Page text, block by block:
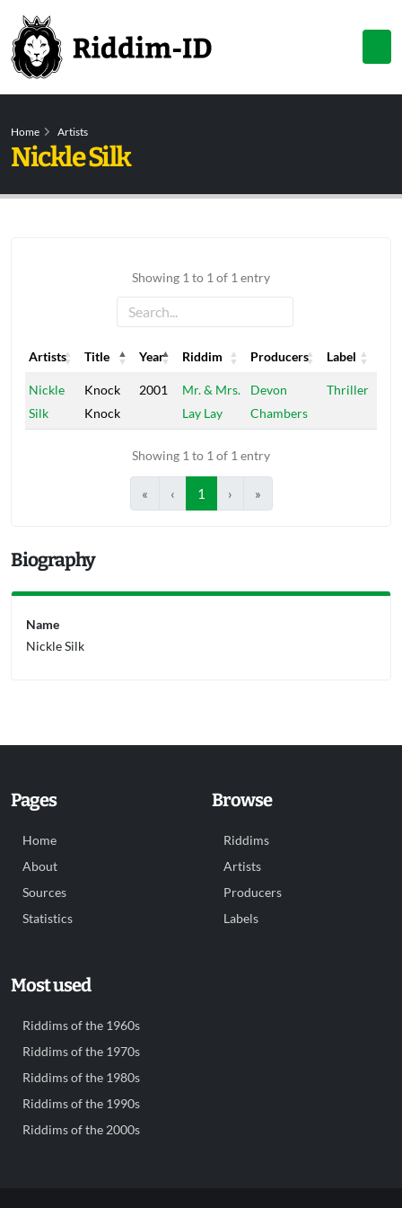
Home Artists
Nickle Silk
Showing 1 to 1 of 1 entry
Artists Title Year Riddim Producers
Label
Artists
Title Year Riddim Producers Label
Nickle
Silk
Knock
Knock
2001
Mr. & Mrs.
Lay Lay
Devon
Chambers
Thriller
Showing 1 to 1 of 1 entry
« ‹ 1 › »
Biography
Name
Nickle Silk
Pages
Home
About
Sources
Statistics
Browse
Riddims
Artists
Producers
Labels
Most used
Riddims of the 1960s
Riddims of the 1970s
Riddims of the 1980s
Riddims of the 1990s
Riddims of the 2000s